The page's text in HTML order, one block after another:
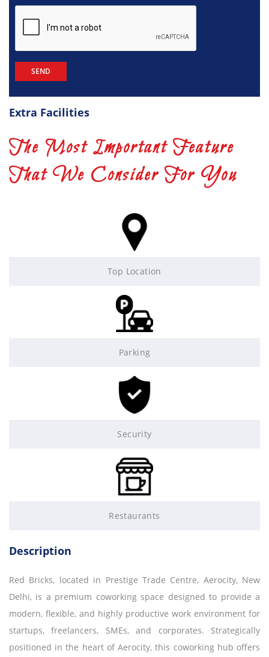
Extra Facilities
The Most Important Feature
That We Consider For You
Top Location
Parking
Security
Restaurants
Description
Red Bricks, located in Prestige Trade Centre, Aerocity, New
Delhi, is a premium coworking space designed to provide a
modern, flexible, and highly productive work environment for
startups, freelancers, SMEs, and corporates. Strategically
positioned in the heart of Aerocity, this coworking hub offers